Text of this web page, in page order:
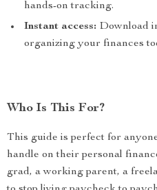
hands-on tracking.
Instant access: Download
organizing your finances
Who Is This For?
This guide is perfect for
handle on their personal
grad, a working parent, a